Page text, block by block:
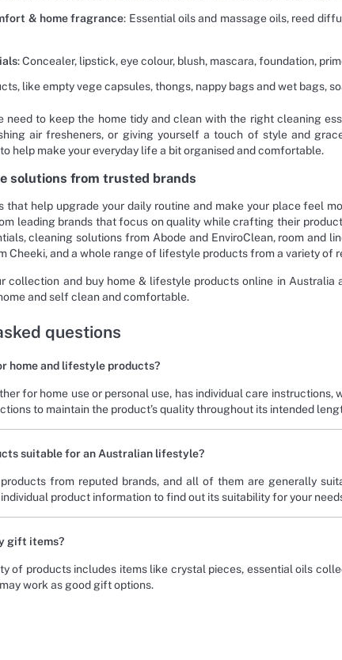
& home fragrance: Essential oils and massage oils, reed
: Concealer, lipstick, eye colour, blush, mascara, foundation,
like empty vege capsules, thongs, nappy bags and wet bags,
need to keep the home tidy and clean with the right cleaning
air fresheners, or giving yourself a touch of style and
help make your everyday life a bit organised and comfortable.
solutions from trusted brands
that help upgrade your daily routine and make your place feel
leading brands that focus on quality while crafting their
cleaning solutions from Abode and EnviroClean, room and
Cheeki, and a whole range of lifestyle products from a variety of
collection and buy home & lifestyle products online in
and self clean and comfortable.
questions
home and lifestyle products?
for home use or personal use, has individual care
to maintain the product’s quality throughout its intended
suitable for an Australian lifestyle?
from reputed brands, and all of them are generally
product information to find out its suitability for your
gift items?
of products includes items like crystal pieces, essential oils
work as good gift options.